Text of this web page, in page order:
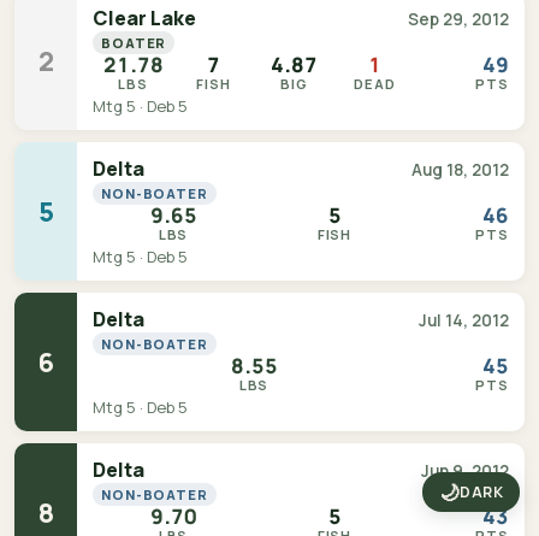
2
Clear Lake Sep 29, 2012
BOATER
21.78
LBS
7
FISH
4.87
BIG
1
DEAD
49
PTS
Mtg 5 · Deb 5
5
Delta Aug 18, 2012
NON-BOATER
9.65
LBS
5
FISH
46
PTS
Mtg 5 · Deb 5
6
Delta Jul 14, 2012
NON-BOATER
8.55
LBS
45
PTS
Mtg 5 · Deb 5
8
Delta Jun 9, 2012
NON-BOATER
9.70 5 43
🌙DARK